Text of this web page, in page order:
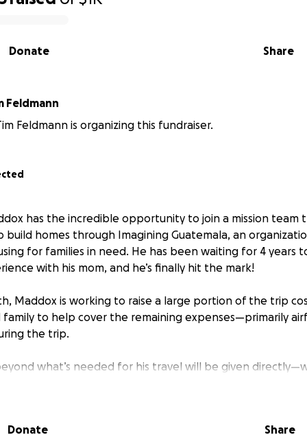
Share
Donate
Feldmann
Feldmann is organizing this fundraiser.
has the incredible opportunity to join a mission team
build homes through Imagining Guatemala, an
for families in need. He has been waiting for 4 years
with his mom, and he’s finally hit the mark!
Maddox is working to raise a large portion of the trip
to help cover the remaining expenses—primarily
the trip.
what’s needed for his travel will be given
through prayer, encouragement, or a financial
Donate Share